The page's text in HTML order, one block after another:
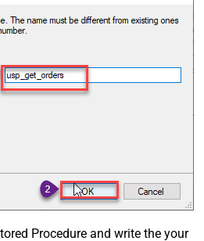
Procedure and write the your